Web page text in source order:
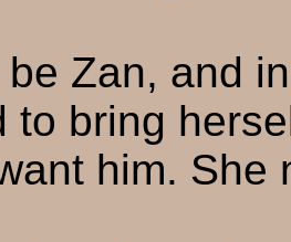
be Zan, and
to bring
him. She